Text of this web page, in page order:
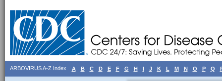
ARBOVIRUS A-Z Index A B C D E F G H I J K L M N O P Q